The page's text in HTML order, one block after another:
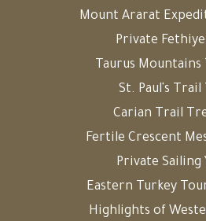
Mount Ararat
Private
Taurus
St. Paul's Trail
Carian Trail
Fertile Crescent
Private Sailing
Eastern Turkey
Highlights of